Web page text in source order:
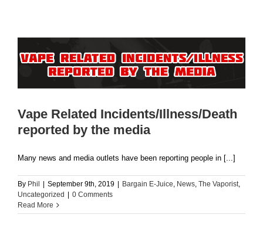
Vape Related Incidents/Illness/Death
reported by the media
Many news and media outlets have been reporting people in [...]
By Phil | September 9th, 2019 | Bargain E-Juice News The Vaporist
Uncategorized | 0 Comments
Read More